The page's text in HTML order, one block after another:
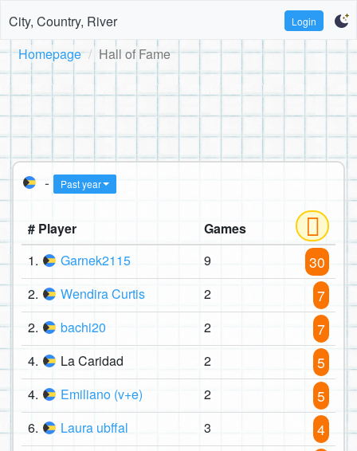
City, Country, River Login
Homepage Hall of Fame
- Past year
# Player
Games
1.
Garnek2115 9 30
2. Wendira Curtis 2 7
2. bachi20 2 7
4. La Caridad 2 5
4. Emiliano (v+e) 2 5
6. Laura ubffal 3 4